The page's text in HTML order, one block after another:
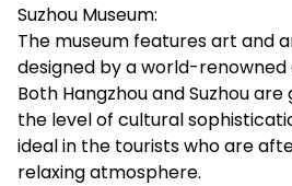
Suzhou Museum:
The museum features art and
designed by a world-renowned
Both Hangzhou and Suzhou
the level of cultural
ideal in the tourists who are
relaxing atmosphere.